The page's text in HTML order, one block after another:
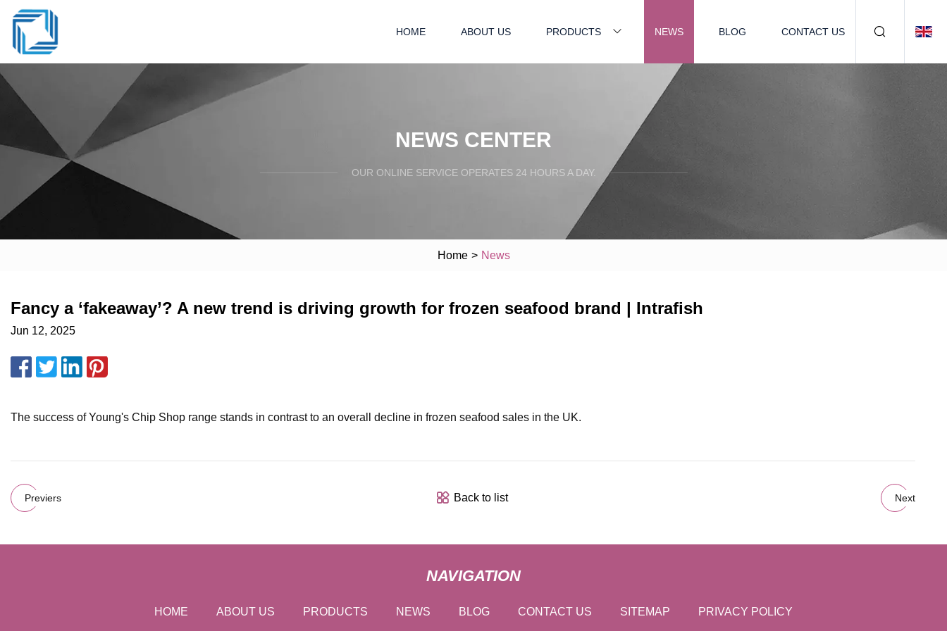
HOME ABOUT US PRODUCTS NEWS BLOG CONTACT US
NEWS CENTER
OUR ONLINE SERVICE OPERATES 24 HOURS A DAY.
Home > News
Fancy a ‘fakeaway’? A new trend is driving growth for frozen seafood brand | Intrafish
Jun 12, 2025
The success of Young's Chip Shop range stands in contrast to an overall decline in frozen seafood sales in the UK.
Previers Back to list Next
NAVIGATION
HOME ABOUT US PRODUCTS NEWS BLOG CONTACT US SITEMAP PRIVACY POLICY